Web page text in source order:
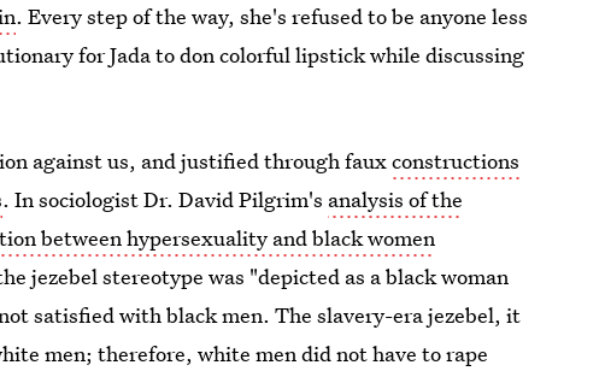
. Every step of the way, she's refused to be anyone less
for Jada to don colorful lipstick while discussing
against us, and justified through fauxconstructions
. In sociologist Dr. David Pilgrim's analysis of the
between hypersexuality and black women
jezebel stereotype was "depicted as a black woman
satisfied with black men. The slavery-era jezebel, it
men; therefore, white men did not have to rape